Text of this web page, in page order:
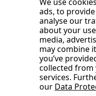
ads, to
analyse our
about your
media,
may combine
you’ve
collected
services.
our Data
process
Significant
segments
Industry
Annual
operations
Industry
stable
Mobility &
current
year’s level
(Trade)
Other non-
Equity ratio
Non-
Net liquidity
Financial
Cash flow
Cash flow
Cash flow